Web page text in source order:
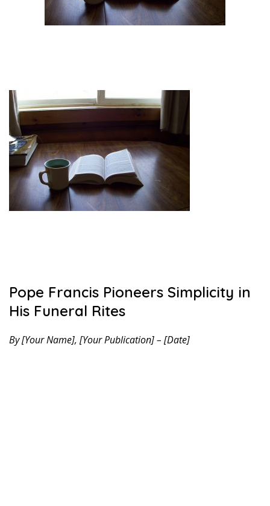
Pope Francis Pioneers Simplicity in
His Funeral Rites
By [Your Name], [Your Publication] – [Date]